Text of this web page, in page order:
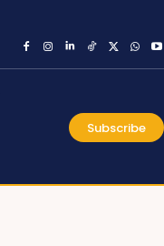
Subscribe